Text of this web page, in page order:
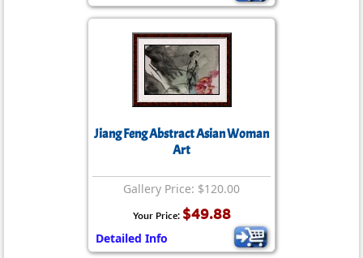
Jiang Feng Abstract Asian Woman
Art
Gallery Price: $120.00
Your Price: $49.88
Detailed Info